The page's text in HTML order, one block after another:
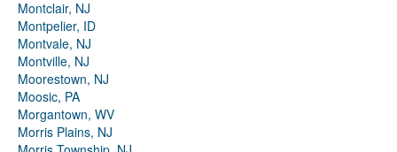
Montclair, NJ
Montpelier, ID
Montvale, NJ
Montville, NJ
Moorestown, NJ
Moosic, PA
Morgantown, WV
Morris Plains, NJ